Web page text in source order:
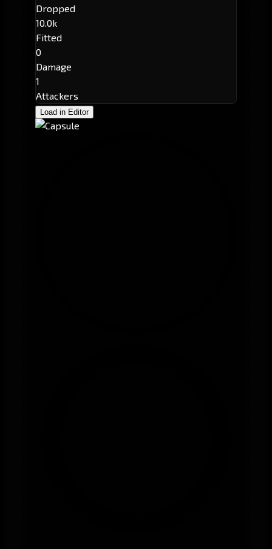
Dropped
10.0k
Fitted
0
Damage
1
Attackers
Load in Editor